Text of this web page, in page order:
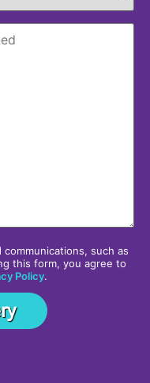
such as
this form, you agree to
Policy.